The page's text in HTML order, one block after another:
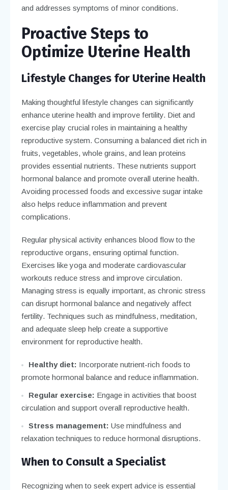
and addresses symptoms of minor conditions.
Proactive Steps to
Optimize Uterine Health
Lifestyle Changes for Uterine Health
Making thoughtful lifestyle changes can significantly
enhance uterine health and improve fertility. Diet and
exercise play crucial roles in maintaining a healthy
reproductive system. Consuming a balanced diet rich in
fruits, vegetables, whole grains, and lean proteins
provides essential nutrients. These nutrients support
hormonal balance and promote overall uterine health.
Avoiding processed foods and excessive sugar intake
also helps reduce inflammation and prevent
complications.
Regular physical activity enhances blood flow to the
reproductive organs, ensuring optimal function.
Exercises like yoga and moderate cardiovascular
workouts reduce stress and improve circulation.
Managing stress is equally important, as chronic stress
can disrupt hormonal balance and negatively affect
fertility. Techniques such as mindfulness, meditation,
and adequate sleep help create a supportive
environment for reproductive health.
Healthy diet: Incorporate nutrient-rich foods to
promote hormonal balance and reduce inflammation.
Regular exercise: Engage in activities that boost
circulation and support overall reproductive health.
Stress management: Use mindfulness and
relaxation techniques to reduce hormonal disruptions.
When to Consult a Specialist
Recognizing when to seek expert advice is essential